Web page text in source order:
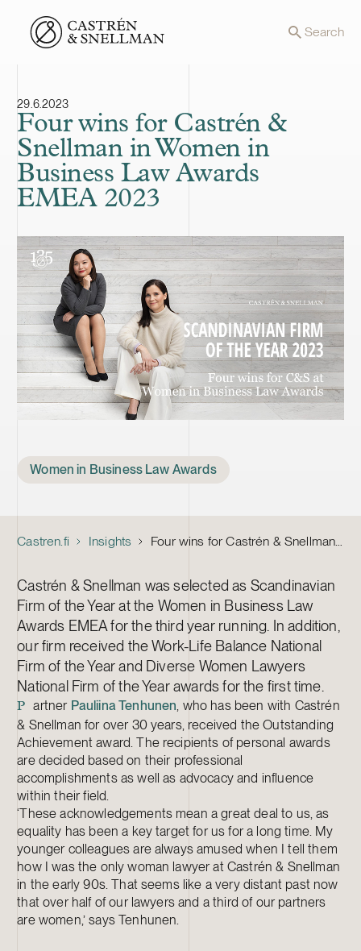
Front page Search
29.6.2023
Four wins for Castrén &
Snellman in Women in
Business Law Awards
EMEA 2023
Women in Business Law Awards
Castren.fi Insights Four wins for Castrén & Snellman in Women in Business Law Awards EMEA 2023
Castrén & Snellman was selected as Scandinavian
Firm of the Year at the Women in Business Law
Awards EMEA for the third year running. In addition,
our firm received the Work-Life Balance National
Firm of the Year and Diverse Women Lawyers
National Firm of the Year awards for the first time.
P artner Pauliina Tenhunen, who has been with Castrén
& Snellman for over 30 years, received the Outstanding
Achievement award. The recipients of personal awards
are decided based on their professional
accomplishments as well as advocacy and influence
within their field.
‘These acknowledgements mean a great deal to us, as
equality has been a key target for us for a long time. My
younger colleagues are always amused when I tell them
how I was the only woman lawyer at Castrén & Snellman
in the early 90s. That seems like a very distant past now
that over half of our lawyers and a third of our partners
are women,’ says Tenhunen.